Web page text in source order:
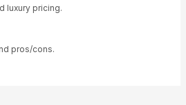
luxury pricing.
pros/cons.